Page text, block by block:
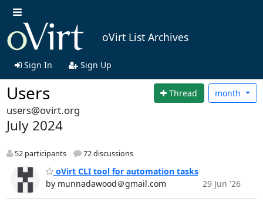
oVirt List Archives
Sign In Sign Up
Users Thread month
users@ovirt.org
July 2024
52 participants 72 discussions
oVirt CLI tool for automation tasks
by munnadawood＠gmail.com
29 Jun '26